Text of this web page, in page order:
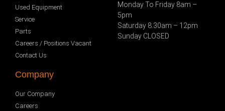
Used Equipment
Service
Parts
Careers / Positions Vacant
Contact Us
Company
Our Company
Careers
Monday To Friday 8am –
5pm
Saturday 8.30am – 12pm
Sunday CLOSED